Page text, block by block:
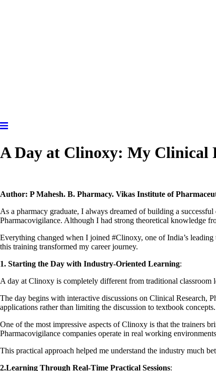
A Day at Clinoxy: My Clinical
Author: P Mahesh. B. Pharmacy. Vikas Institute of
As a pharmacy graduate, I always dreamed of building a
Pharmacovigilance. Although I had strong theoretical knowledge
Everything changed when I joined #Clinoxy, one of India’s
this training transformed my career journey.
1. Starting the Day with Industry-Oriented Learning:
A day at Clinoxy is completely different from traditional classroom
The day begins with interactive discussions on Clinical
applications rather than limiting the discussion to textbook concepts.
One of the most impressive aspects of Clinoxy is that the trainers
Pharmacovigilance companies operate in real working
This practical approach helped me understand the industry much
2.Learning Through Real-Time Practical Sessions: